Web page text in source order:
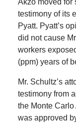
Akzo moved for
testimony of its
Pyatt. Pyatt’s
did not cause
workers
(ppm) years of
Mr. Schultz’s
testimony from
the Monte
was approved